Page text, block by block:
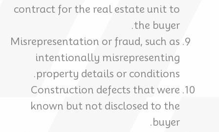
contract for the real estate unit to
the buyer.
Misrepresentation or fraud, such as
intentionally misrepresenting
property details or conditions.
Construction defects that were
known but not disclosed to the
buyer.